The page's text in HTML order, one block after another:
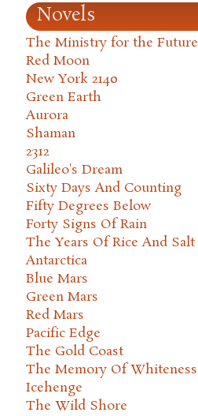
Novels
The Ministry for the Future
Red Moon
New York 2140
Green Earth
Aurora
Shaman
2312
Galileo's Dream
Sixty Days And Counting
Fifty Degrees Below
Forty Signs Of Rain
The Years Of Rice And Salt
Antarctica
Blue Mars
Green Mars
Red Mars
Pacific Edge
The Gold Coast
The Memory Of Whiteness
Icehenge
The Wild Shore